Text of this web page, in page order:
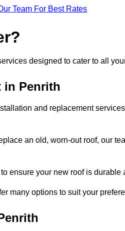
Team For Best Rates
designed to cater to all
in Penrith
and replacement
an old, worn-out roof, our
ensure your new roof is durable
many options to suit your